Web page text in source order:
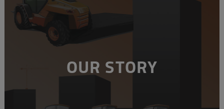
OUR STORY